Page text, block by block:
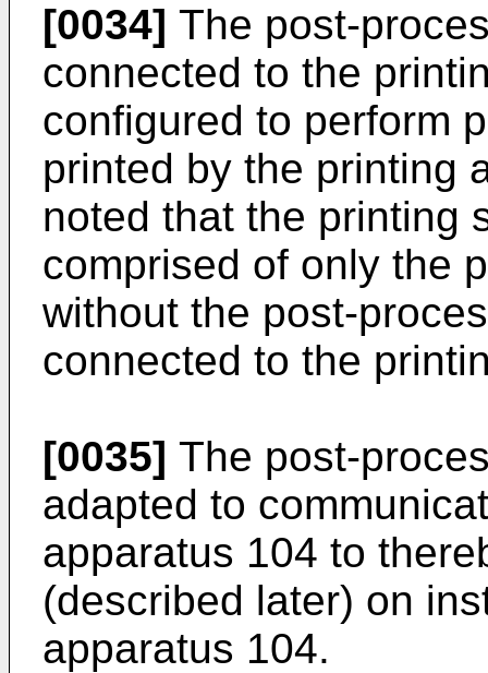
[0034] The post-
connected to the
configured to perform
printed by the printing
noted that the printing
comprised of only the
without the post-
connected to the
[0035] The post-
adapted to
apparatus 104 to
(described later) on
apparatus 104.